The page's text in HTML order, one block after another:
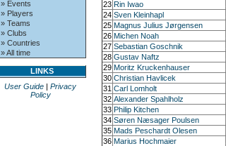
» Events
» Players
» Teams
» Clubs
» Countries
» All time
LINKS
User Guide | Privacy
Policy
23 Rin Iwao
24 Sven Kleinhapl
25 Magnus Julius Jørgensen
26 Michen Noah
27 Sebastian Goschnik
28 Gustav Naftz
29 Moritz Kruckenhauser
30 Christian Havlicek
31 Carl Lomholt
32 Alexander Spahlholz
33 Philip Kitchen
34 Søren Næsager Poulsen
35 Mads Peschardt Olesen
36 Marius Hochmaier